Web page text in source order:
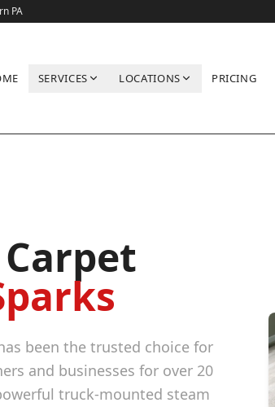
PA
SERVICES LOCATIONS PRICING
been the trusted choice for
and businesses for over 20
truck-mounted steam